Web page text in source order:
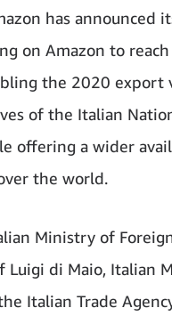
has announced
on Amazon to
the 2020 export
of the Italian
offering a wider
the world.
Ministry of
Luigi di Maio, Italian
Italian Trade